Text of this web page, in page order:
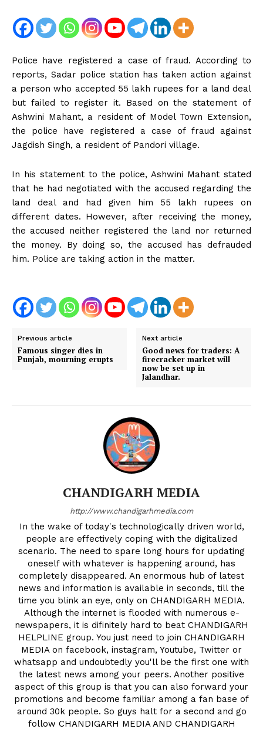
Police have registered a case of fraud. According to
reports, Sadar police station has taken action against
a person who accepted 55 lakh rupees for a land deal
but failed to register it. Based on the statement of
Ashwini Mahant, a resident of Model Town Extension,
the police have registered a case of fraud against
Jagdish Singh, a resident of Pandori village.
In his statement to the police, Ashwini Mahant stated
that he had negotiated with the accused regarding the
land deal and had given him 55 lakh rupees on
different dates. However, after receiving the money,
the accused neither registered the land nor returned
the money. By doing so, the accused has defrauded
him. Police are taking action in the matter.
Previous article
Famous singer dies in
Punjab, mourning erupts
Next article
Good news for traders: A
firecracker market will
now be set up in
Jalandhar.
CHANDIGARH MEDIA
http://www.chandigarhmedia.com
In the wake of today's technologically driven world,
people are effectively coping with the digitalized
scenario. The need to spare long hours for updating
oneself with whatever is happening around, has
completely disappeared. An enormous hub of latest
news and information is available in seconds, till the
time you blink an eye, only on CHANDIGARH MEDIA.
Although the internet is flooded with numerous e-
newspapers, it is difinitely hard to beat CHANDIGARH
HELPLINE group. You just need to join CHANDIGARH
MEDIA on facebook, instagram, Youtube, Twitter or
whatsapp and undoubtedly you'll be the first one with
the latest news among your peers. Another positive
aspect of this group is that you can also forward your
promotions and become familiar among a fan base of
around 30k people. So guys halt for a second and go
follow CHANDIGARH MEDIA AND CHANDIGARH